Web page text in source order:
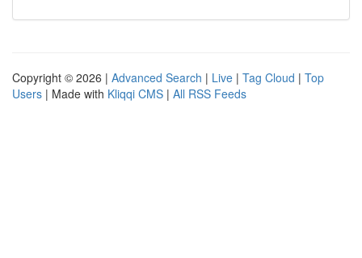
Copyright © 2026 | Advanced Search | Live | Tag Cloud | Top
Users | Made with Kliqqi CMS | All RSS Feeds